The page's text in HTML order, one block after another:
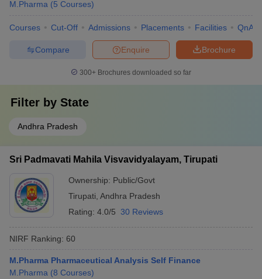
M.Pharma (5 Courses)
Courses Cut-Off Admissions Placements Facilities QnA
Brochure
Enquire
Compare
300+ Brochures downloaded so far
Filter by State
Andhra Pradesh
Sri Padmavati Mahila Visvavidyalayam, Tirupati
Ownership: Public/Govt
Tirupati Andhra Pradesh
Rating: 4.0/5 30 Reviews
NIRF Ranking: 60
M.Pharma Pharmaceutical Analysis Self Finance
M.Pharma (8 Courses)